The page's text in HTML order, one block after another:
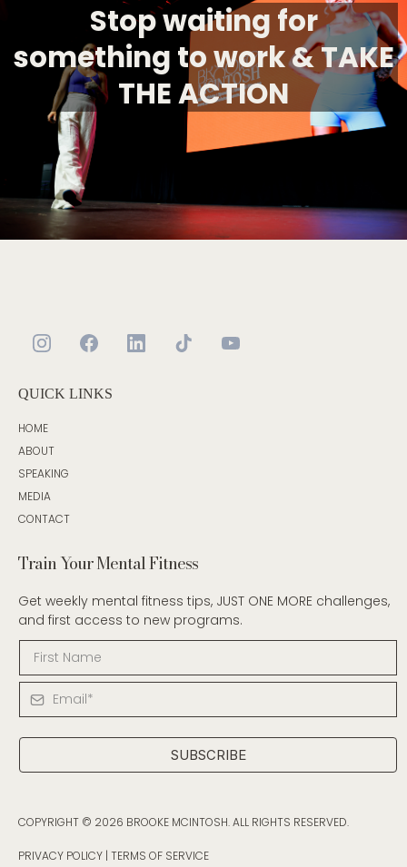
Stop waiting for
something to work & TAKE
THE ACTION
QUICK LINKS
HOME
ABOUT
SPEAKING
MEDIA
CONTACT
Train Your Mental Fitness
Get weekly mental fitness tips, JUST ONE MORE challenges,
and first access to new programs.
SUBSCRIBE
COPYRIGHT © 2026 BROOKE MCINTOSH. ALL RIGHTS RESERVED.
PRIVACY POLICY | TERMS OF SERVICE